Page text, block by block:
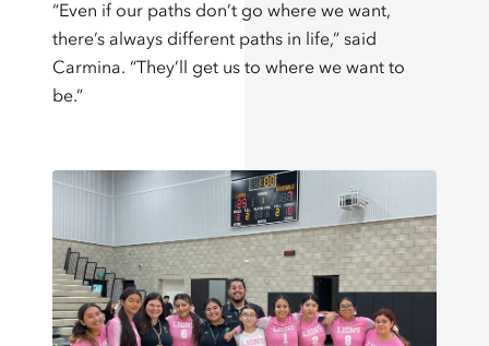
“Even if our paths don’t go where we want,
there’s always different paths in life,” said
Carmina. “They’ll get us to where we want to
be.”